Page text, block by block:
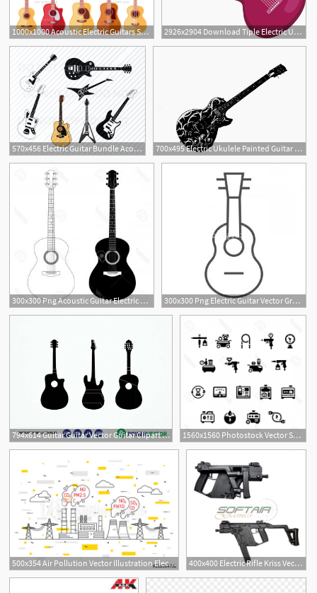
1000x1000 Acoustic Electric Guitars Set Instrument Guitar Vector 2926x2904 Download Tiple Electric Ukulele Guitar Vector J Acoustic
570x456 Electric Guitar Bundle Acoustic Guitar Vector Images Etsy 700x495 Electric Ukulele Painted Guitar Vector Acoustic Vector, Clipart
300x300 Png Acoustic Guitar Electric Guitar Vector Graphics Ac Catchsplace 300x300 Png Electric Guitar Vector Graphics Acoustic Guitar Cl Studiogrfx
794x614 Guitar Guitar Vector Guitar Clipart Electric Acoustic Etsy 1560x1560 Photostock Vector Set Icons Of Electric Generator And Air
500x354 Air Pollution Vector Illustration Electric Power Station 400x400 Electric Rifle Kriss Vector Aeg Ares